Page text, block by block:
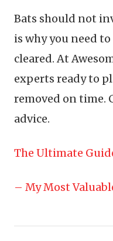
Bats should not
is why you need
cleared. At
experts ready to
removed on time.
advice.
The Ultimate
– My Most